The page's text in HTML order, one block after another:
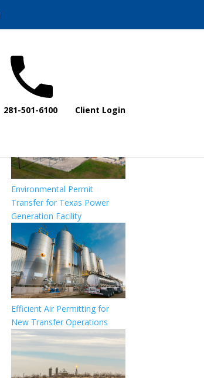
281-501-6100 Client Login
All Compliance
Projects
Environmental Permit
Transfer for Texas Power
Generation Facility
Efficient Air Permitting for
New Transfer Operations